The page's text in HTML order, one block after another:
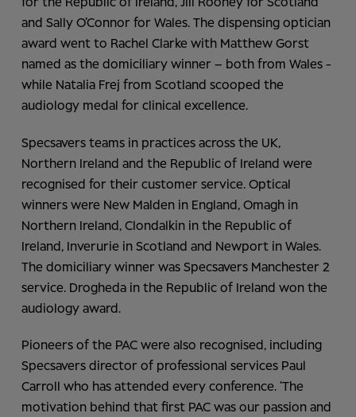
for the Republic of Ireland, Jill Rooney for Scotland
and Sally O’Connor for Wales. The dispensing optician
award went to Rachel Clarke with Matthew Gorst
named as the domiciliary winner – both from Wales -
while Natalia Frej from Scotland scooped the
audiology medal for clinical excellence.
Specsavers teams in practices across the UK,
Northern Ireland and the Republic of Ireland were
recognised for their customer service. Optical
winners were New Malden in England, Omagh in
Northern Ireland, Clondalkin in the Republic of
Ireland, Inverurie in Scotland and Newport in Wales.
The domiciliary winner was Specsavers Manchester 2
service. Drogheda in the Republic of Ireland won the
audiology award.
Pioneers of the PAC were also recognised, including
Specsavers director of professional services Paul
Carroll who has attended every conference. ‘The
motivation behind that first PAC was our passion and